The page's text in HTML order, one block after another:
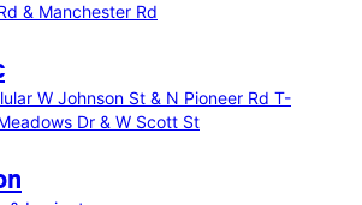
& Manchester Rd
W Johnson St & N Pioneer Rd T-
Dr & W Scott St